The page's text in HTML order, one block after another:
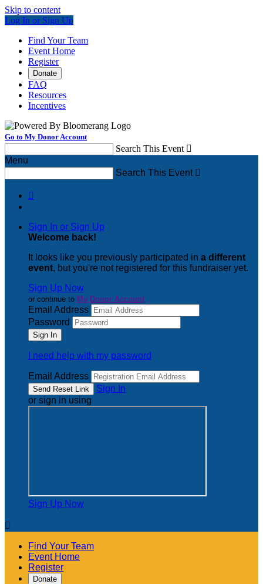
Skip to content
Log In or Sign Up
Find Your Team
Event Home
Register
Donate
FAQ
Resources
Incentives
Go to My Donor Account
Search This Event 
Menu
Search This Event 

Sign In or Sign Up
Welcome back!
It looks like you previously participated in a different
event, but you're not registered for this fundraiser yet.
Sign Up Now
or continue to My Donor Account
Email Address
Password
I need help with my password
Email Address
Sign In
or sign in using
Sign Up Now

Find Your Team
Event Home
Register
Donate